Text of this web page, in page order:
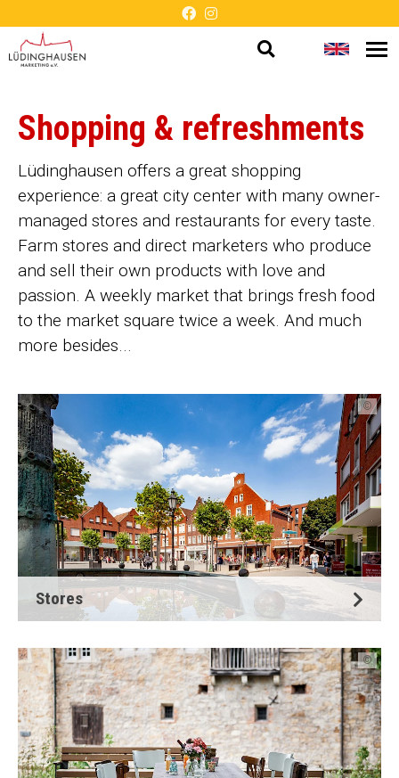
Open
presentation
Change
Shopping & refreshments
Lüdinghausen offers a great shopping
experience: a great city center with many owner-
managed stores and restaurants for every taste.
Farm stores and direct marketers who produce
and sell their own products with love and
passion. A weekly market that brings fresh food
to the market square twice a week. And much
more besides...
©
Stores
©